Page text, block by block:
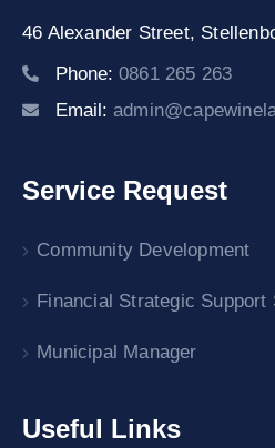
46 Alexander Street,
Phone: 0861 265 263
Email:
Service Request
Community Development
Financial Strategic Support
Municipal Manager
Useful Links